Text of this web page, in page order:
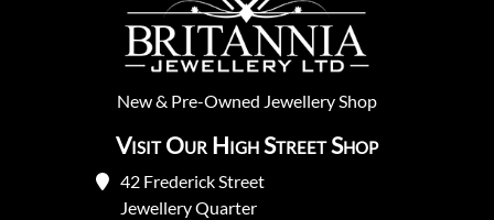
New& Pre-Owned Jewellery Shop
Visit Our High Street Shop
42 Frederick Street
Jewellery Quarter